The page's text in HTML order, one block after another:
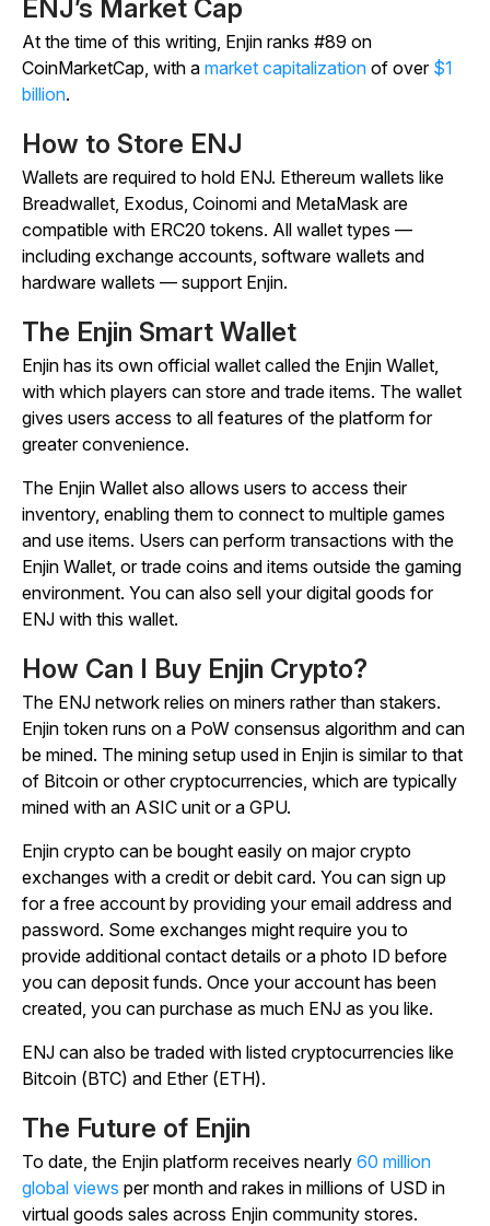
ENJ’s Market Cap
At the time of this writing, Enjin ranks #89 on
CoinMarketCap, with a market capitalization of over $1
billion.
How to Store ENJ
Wallets are required to hold ENJ. Ethereum wallets like
Breadwallet, Exodus, Coinomi and MetaMask are
compatible with ERC20 tokens. All wallet types —
including exchange accounts, software wallets and
hardware wallets — support Enjin.
The Enjin Smart Wallet
Enjin has its own official wallet called the Enjin Wallet,
with which players can store and trade items. The wallet
gives users access to all features of the platform for
greater convenience.
The Enjin Wallet also allows users to access their
inventory, enabling them to connect to multiple games
and use items. Users can perform transactions with the
Enjin Wallet, or trade coins and items outside the gaming
environment. You can also sell your digital goods for
ENJ with this wallet.
How Can I Buy Enjin Crypto?
The ENJ network relies on miners rather than stakers.
Enjin token runs on a PoW consensus algorithm and can
be mined. The mining setup used in Enjin is similar to that
of Bitcoin or other cryptocurrencies, which are typically
mined with an ASIC unit or a GPU.
Enjin crypto can be bought easily on major crypto
exchanges with a credit or debit card. You can sign up
for a free account by providing your email address and
password. Some exchanges might require you to
provide additional contact details or a photo ID before
you can deposit funds. Once your account has been
created, you can purchase as much ENJ as you like.
ENJ can also be traded with listed cryptocurrencies like
Bitcoin (BTC) and Ether (ETH).
The Future of Enjin
To date, the Enjin platform receives nearly 60 million
global views per month and rakes in millions of USD in
virtual goods sales across Enjin community stores.